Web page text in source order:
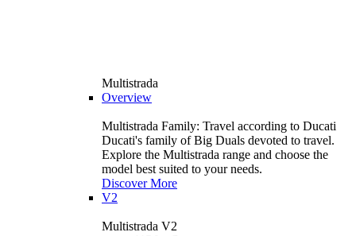
Multistrada
Overview
Multistrada Family: Travel according to Ducati
Ducati's family of Big Duals devoted to travel.
Explore the Multistrada range and choose the
model best suited to your needs.
Discover More
V2
Multistrada V2